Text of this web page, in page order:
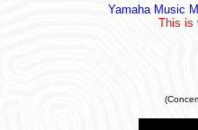
Yamaha Music
This is